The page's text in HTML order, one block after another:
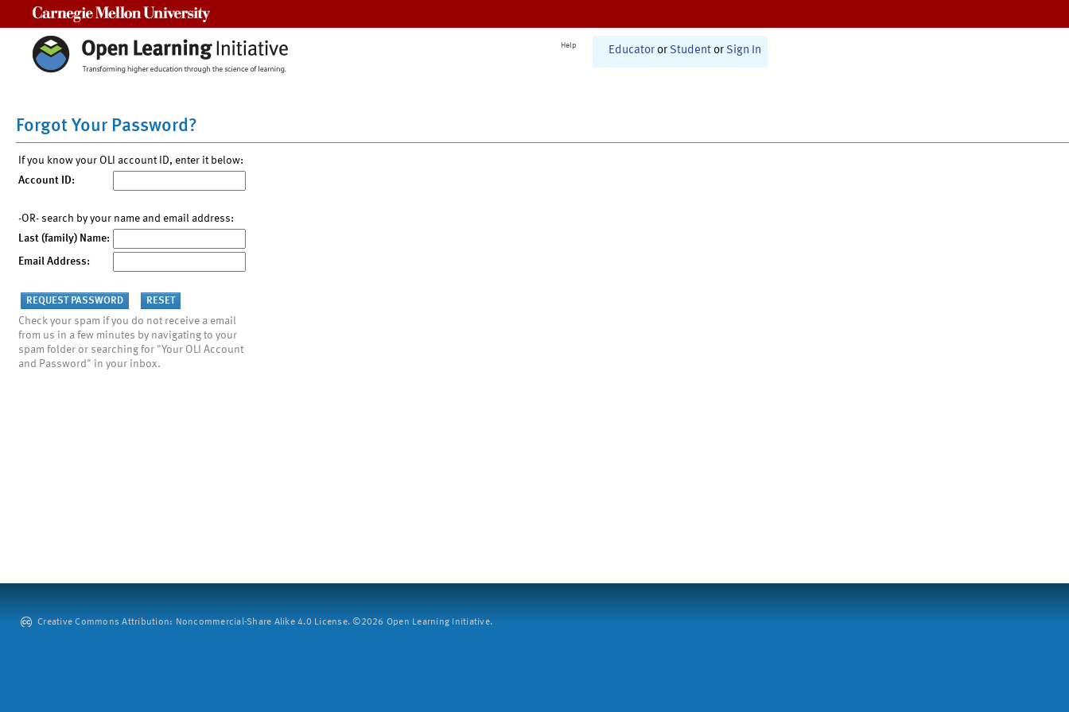
Help Educator or Student or Sign In
Forgot Your Password?
If you know your OLI account ID, enter it below:
Account ID:
-OR- search by your name and email address:
Last (family) Name:
Email Address:
Check your spam if you do not receive a email
from us in a few minutes by navigating to your
spam folder or searching for "Your OLI Account
and Password" in your inbox.
Creative Commons Attribution: Noncommercial-Share Alike 4.0 License. ©2026 Open Learning Initiative.